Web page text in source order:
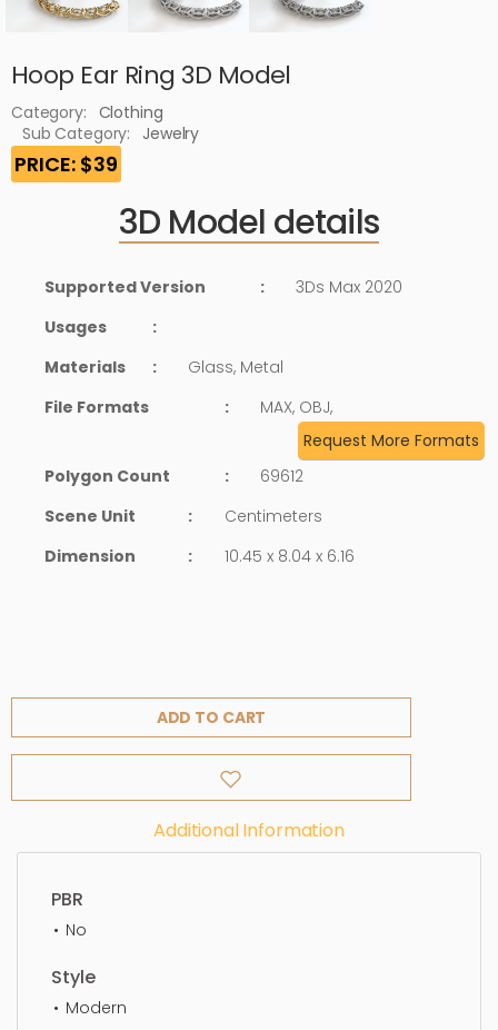
Hoop Ear Ring 3D Model
Category: Clothing
Sub Category:
Jewelry
PRICE: $39
3D Model details
Supported Version :
3Ds Max 2020
Usages
:
Materials
:
Glass, Metal
File Formats
:
MAX, OBJ,
Request More Formats
Polygon Count
:
69612
Scene Unit
:
Centimeters
Dimension
: 10.45 x 8.04 x 6.16
ADD TO CART
Additional Information
PBR
No
Style
Modern